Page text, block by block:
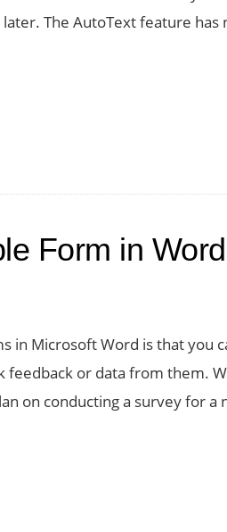
The AutoText feature has
Form in Word
in Microsoft Word is that you
feedback or data from them.
on conducting a survey for a